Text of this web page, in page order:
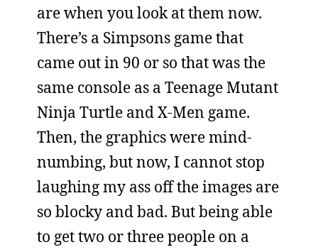
are when you look at them now.
There’s a Simpsons game that
came out in 90 or so that was the
same console as a Teenage Mutant
Ninja Turtle and X-Men game.
Then, the graphics were mind-
numbing, but now, I cannot stop
laughing my ass off the images are
so blocky and bad. But being able
to get two or three people on a